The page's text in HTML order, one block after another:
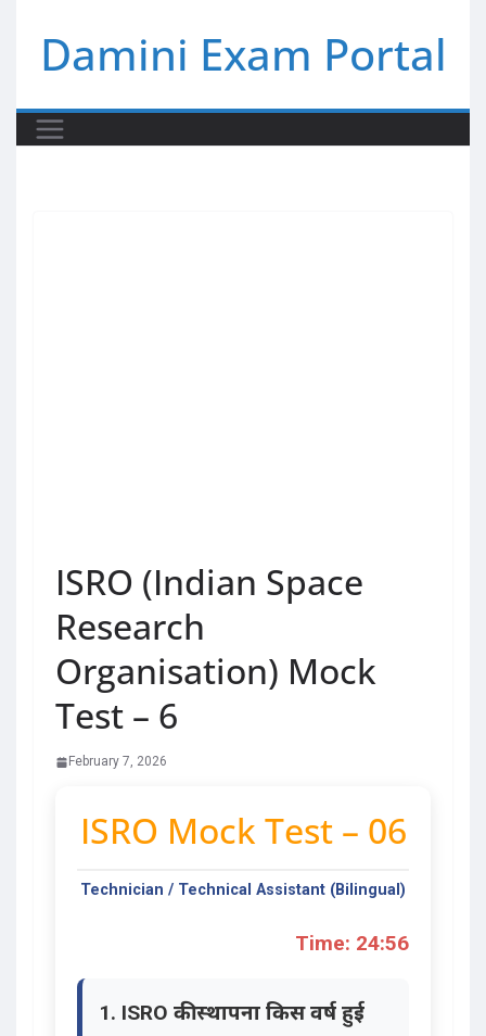
contentDamini Exam Portal
ISRO (Indian Space
Research
Organisation) Mock
Test – 6
February 7, 2026
ISRO Mock Test – 06
Technician / Technical Assistant (Bilingual)
Time: 24:56
1. ISRO की स्थापना किस वर्ष हुई